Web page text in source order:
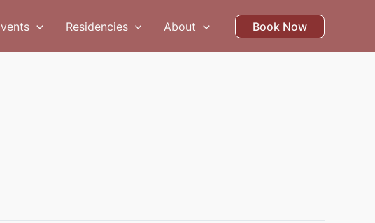
Residencies About Book Now